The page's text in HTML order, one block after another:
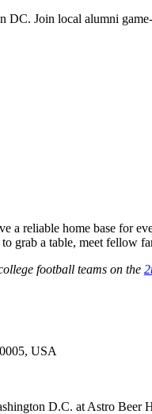
DC. Join local alumni
a reliable home base for
grab a table, meet fellow
football teams on the
USA
D.C. at Astro Beer